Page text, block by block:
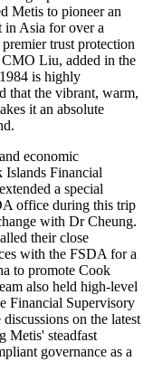
Metis to pioneer an
in Asia for over a
trust protection
Liu, added in the
is highly
that the vibrant, warm,
it an absolute
economic
Islands Financial
a special
office during this trip
with Dr Cheung.
their close
with the FSDA for a
to promote Cook
also held high-level
Financial Supervisory
on the latest
Metis' steadfast
governance as a